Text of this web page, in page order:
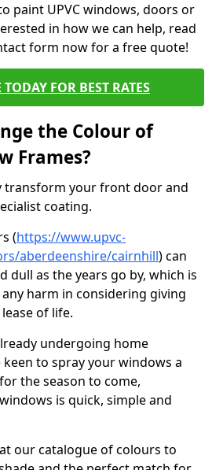
paint UPVC windows, doors or
in how we can help, read
form now for a free quote!
FOR BEST RATES
the Colour of
Frames?
transform your front door and
coating.
(https://www.upvc-
aberdeenshire/cairnhill) can
dull as the years go by, which is
harm in considering giving
of life.
undergoing home
to spray your windows a
the season to come,
is quick, simple and
our catalogue of colours to